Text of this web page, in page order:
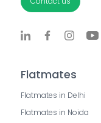
Flatmates
Flatmates in Delhi
Flatmates in Noida